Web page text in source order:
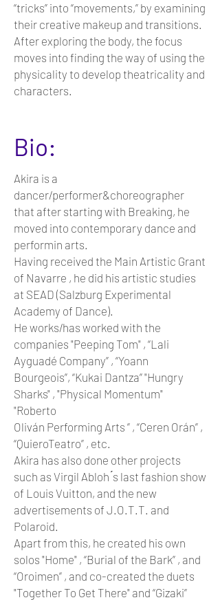
“tricks” into “movements,” by examining
their creative makeup and transitions.
After exploring the body, the focus
moves into finding the way of using the
physicality to develop theatricality and
characters.
Bio:
Akira is a
dancer/performer&choreographer
that after starting with Breaking, he
moved into contemporary dance and
performin arts.
Having received the Main Artistic Grant
of Navarre , he did his artistic studies
at SEAD (Salzburg Experimental
Academy of Dance).
He works/has worked with the
companies "Peeping Tom" , “Lali
Ayguadé Company” , “Yoann
Bourgeois”, “Kukai Dantza” "Hungry
Sharks" , "Physical Momentum"
"Roberto
Oliván Performing Arts ” , “Ceren Orán” ,
“QuieroTeatro” , etc.
Akira has also done other projects
such as Virgil Abloh ́s last fashion show
of Louis Vuitton, and the new
advertisements of J.O.T.T. and
Polaroid.
Apart from this, he created his own
solos "Home" , “Burial of the Bark” , and
“Oroimen” , and co-created the duets
"Together To Get There" and “Gizaki”